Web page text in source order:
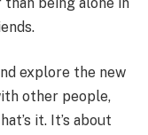
explore the new
other people,
it. It’s about